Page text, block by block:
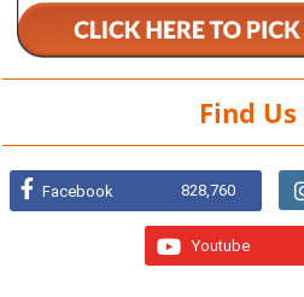
Find Us
Facebook 828,760
Youtube